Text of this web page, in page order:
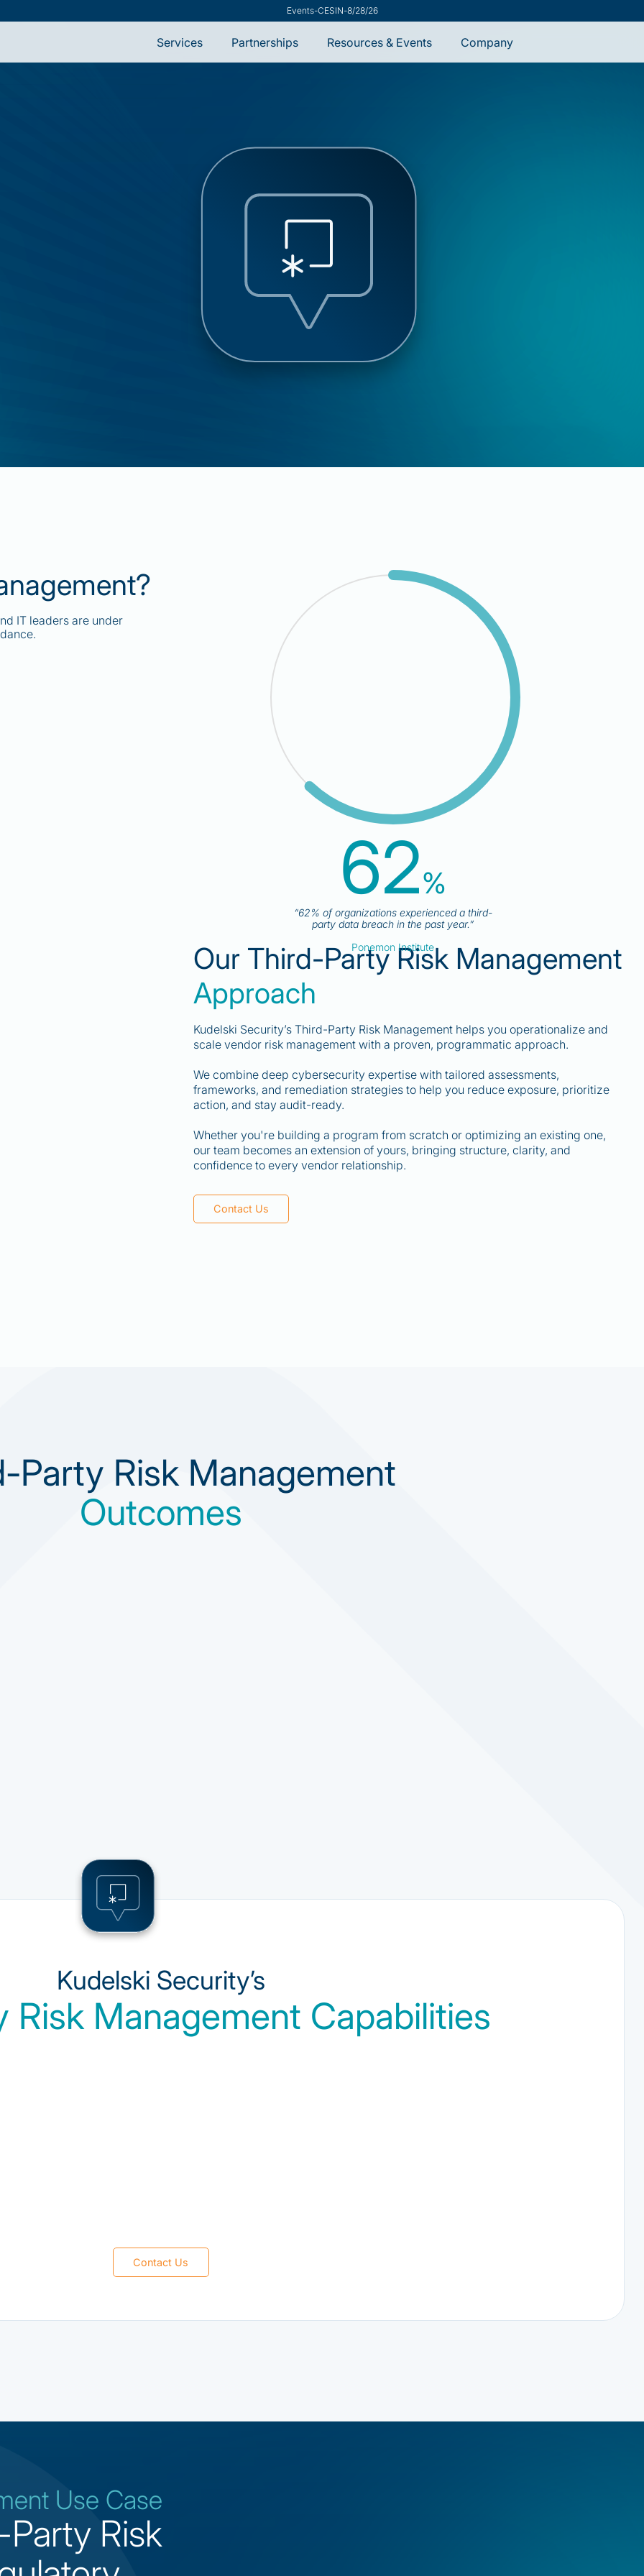
Events-CESIN-8/28/26
Services Partnerships Resources & Events Company
IT leaders are under
62%
“62% of organizations experienced a third-
party data breach in the past year.”
Ponemon Institute
Our Third-Party Risk Management
Approach
Kudelski Security’s Third-Party Risk Management helps you operationalize and
scale vendor risk management with a proven, programmatic approach.
We combine deep cybersecurity expertise with tailored assessments,
frameworks, and remediation strategies to help you reduce exposure, prioritize
action, and stay audit-ready.
Whether you're building a program from scratch or optimizing an existing one,
our team becomes an extension of yours, bringing structure, clarity, and
confidence to every vendor relationship.
Contact Us
Party Risk Management
Outcomes
Kudelski Security’s
Risk Management Capabilities
Contact Us
Use Case
Risk